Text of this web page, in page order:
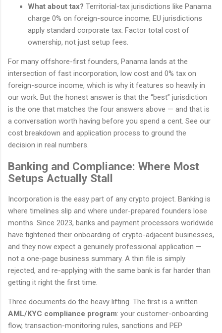
What about tax? Territorial-tax jurisdictions like Panama
charge 0% on foreign-source income; EU jurisdictions
apply standard corporate tax. Factor total cost of
ownership, not just setup fees.
For many offshore-first founders, Panama lands at the
intersection of fast incorporation, low cost and 0% tax on
foreign-source income, which is why it features so heavily in
our work. But the honest answer is that the “best” jurisdiction
is the one that matches the four answers above — and that is
a conversation worth having before you spend a cent. See our
cost breakdown and application process to ground the
decision in real numbers.
Banking and Compliance: Where Most
Setups Actually Stall
Incorporation is the easy part of any crypto project. Banking is
where timelines slip and where under-prepared founders lose
months. Since 2023, banks and payment processors worldwide
have tightened their onboarding of crypto-adjacent businesses,
and they now expect a genuinely professional application —
not a one-page business summary. A thin file is simply
rejected, and re-applying with the same bank is far harder than
getting it right the first time.
Three documents do the heavy lifting. The first is a written
AML/KYC compliance program: your customer-onboarding
flow, transaction-monitoring rules, sanctions and PEP